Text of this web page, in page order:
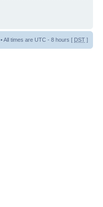
• All times are UTC - 8 hours [ DST ]